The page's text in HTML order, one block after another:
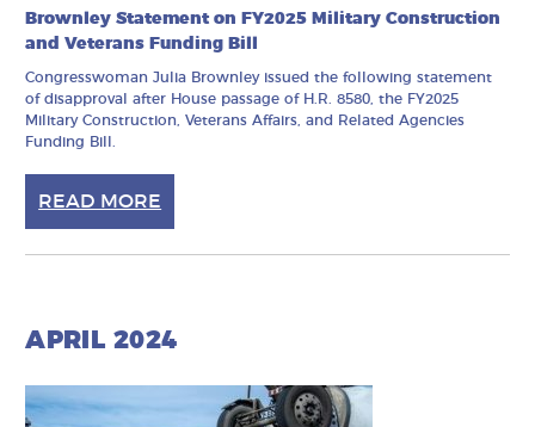
Brownley Statement on FY2025 Military Construction
and Veterans Funding Bill
Congresswoman Julia Brownley issued the following statement
of disapproval after House passage of H.R. 8580, the FY2025
Military Construction, Veterans Affairs, and Related Agencies
Funding Bill.
READ MORE
APRIL 2024